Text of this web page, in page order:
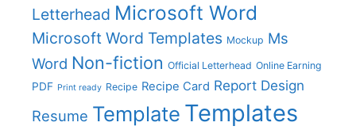
Letterhead Microsoft Word
Microsoft Word Templates Mockup Ms
Word Non-fiction Official Letterhead Online Earning
PDF Print ready Recipe Recipe Card Report Design
Resume Template Templates